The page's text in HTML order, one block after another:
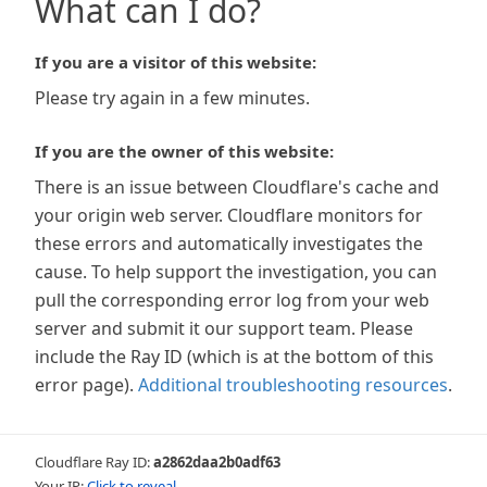
What can I do?
If you are a visitor of this website:
Please try again in a few minutes.
If you are the owner of this website:
There is an issue between Cloudflare's cache and
your origin web server. Cloudflare monitors for
these errors and automatically investigates the
cause. To help support the investigation, you can
pull the corresponding error log from your web
server and submit it our support team. Please
include the Ray ID (which is at the bottom of this
error page). Additional troubleshooting resources.
Cloudflare Ray ID:a2862daa2b0adf63